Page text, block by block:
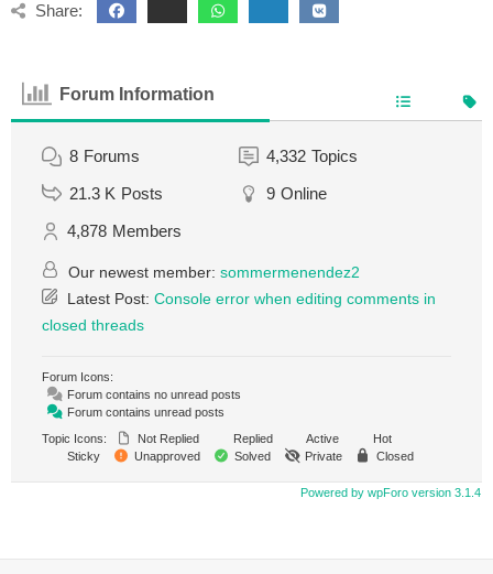
Share:
Forum Information
8 Forums 4,332 Topics
21.3 K Posts 9 Online
4,878 Members
Our newest member: sommermenendez2
Latest Post: Console error when editing comments in
closed threads
Forum Icons:
Forum contains no unread posts
Forum contains unread posts
Topic Icons:
Not Replied Replied Active
Hot
Sticky
Unapproved Solved Private Closed
Powered by wpForo version 3.1.4